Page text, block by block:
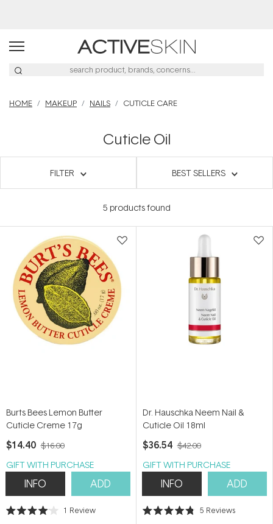
HOME MAKEUP NAILS CUTICLE CARE
Cuticle Oil
FILTER BEST SELLERS
5 products found
Burts Bees Lemon Butter
Cuticle Creme 17g
$14.40 $16.00
GIFT WITH PURCHASE
INFO ADD
Rated
1 Review
Dr. Hauschka Neem Nail &
Cuticle Oil 18ml
$36.54 $42.00
GIFT WITH PURCHASE
INFO ADD
Rated
5 Reviews